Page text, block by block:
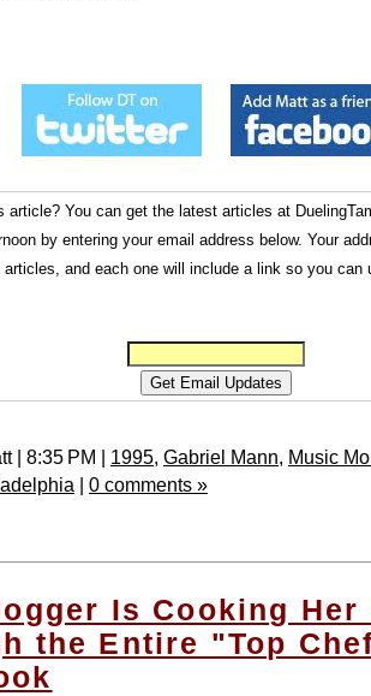
article? You can get the latest articles at
by entering your email address below. Your
and each one will include a link so you can
| 8:35 PM | 1995, Gabriel Mann, Music
| 0 comments »
Is Cooking Her
the Entire "Top